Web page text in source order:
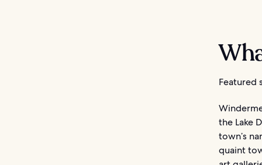
Featured
the Lake
town’s
quaint